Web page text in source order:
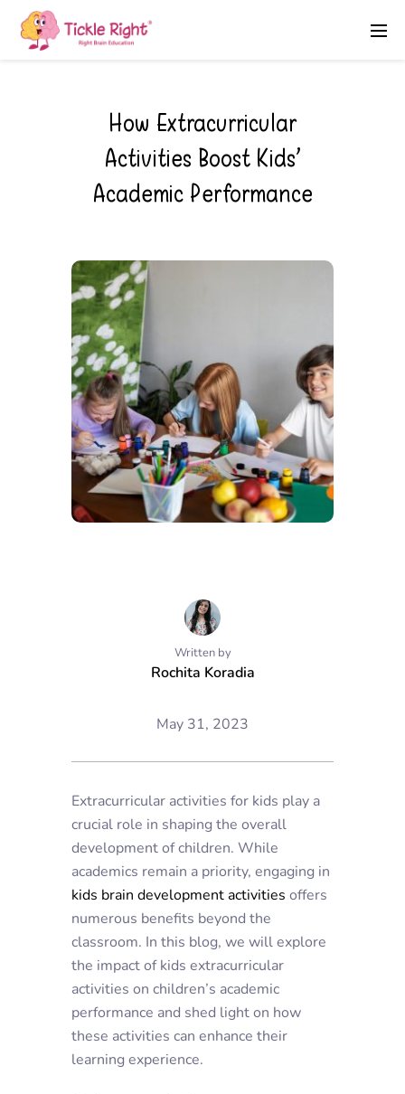
How Extracurricular
Activities Boost Kids’
Academic Performance
Written by
Rochita Koradia
May 31, 2023
Extracurricular activities for kids play a
crucial role in shaping the overall
development of children. While
academics remain a priority, engaging in
kids brain development activities offers
numerous benefits beyond the
classroom. In this blog, we will explore
the impact of kids extracurricular
activities on children’s academic
performance and shed light on how
these activities can enhance their
learning experience.